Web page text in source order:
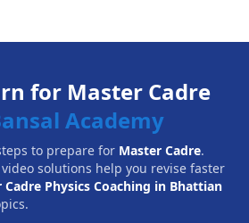
for Master Cadre
Academy
to prepare for Master Cadre.
video solutions help you revise faster
Cadre Physics Coaching in Bhattian